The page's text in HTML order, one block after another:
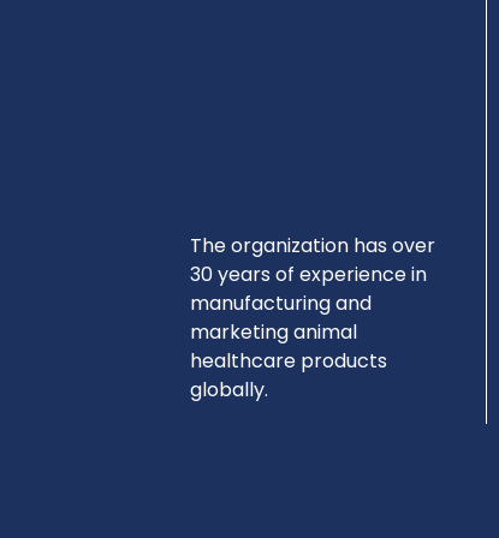
The organization has over
30 years of experience in
manufacturing and
marketing animal
healthcare products
globally.